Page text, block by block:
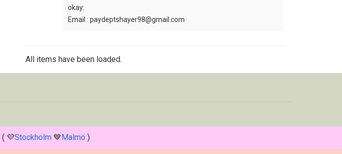
okay:
Email : paydeptshayer98@gmail.com
All items have been loaded.
( 💜Stockholm 💙Malmö )